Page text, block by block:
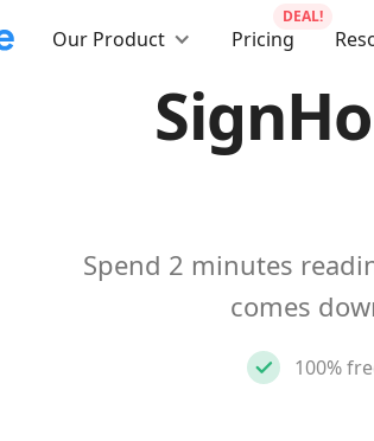
Our Product Pricing
DEAL!
Spend 2 minutes
comes
100%